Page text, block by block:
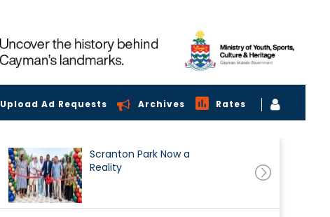
Upload Ad Requests Archives Rates
Scranton Park Now a
Reality